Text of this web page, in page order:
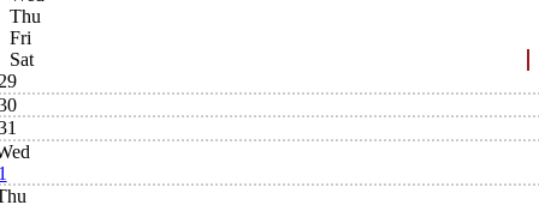
Thu
Fri
Sat